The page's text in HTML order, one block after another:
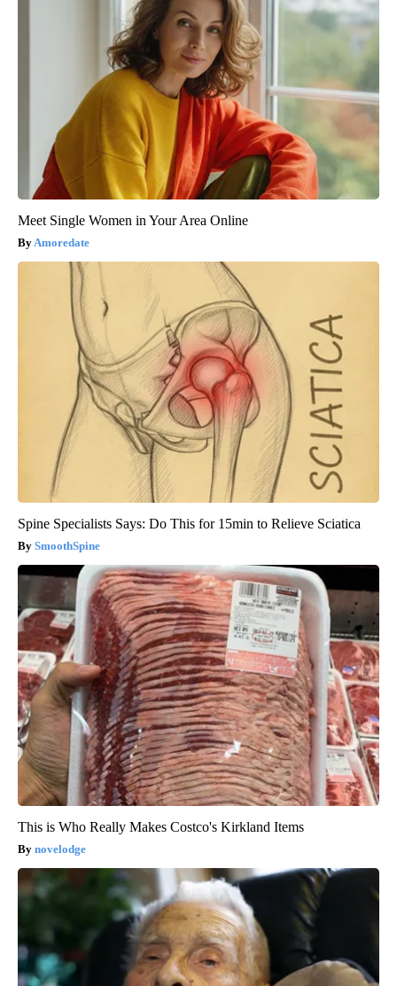
Meet Single Women in Your Area Online
Amoredate
Spine Specialists Says: Do This for 15min to Relieve Sciatica
SmoothSpine
This is Who Really Makes Costco's Kirkland Items
novelodge